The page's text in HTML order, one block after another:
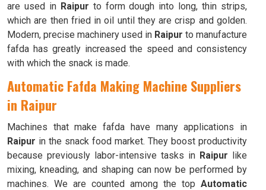
are used in Raipur to form dough into long, thin strips,
which are then fried in oil until they are crisp and golden.
Modern, precise machinery used in Raipur to manufacture
fafda has greatly increased the speed and consistency
with which the snack is made.
Automatic Fafda Making Machine Suppliers
in Raipur
Machines that make fafda have many applications in
Raipur in the snack food market. They boost productivity
because previously labor-intensive tasks in Raipur like
mixing, kneading, and shaping can now be performed by
machines. We are counted among the top Automatic